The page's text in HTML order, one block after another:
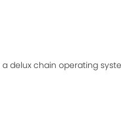
delux chain operating